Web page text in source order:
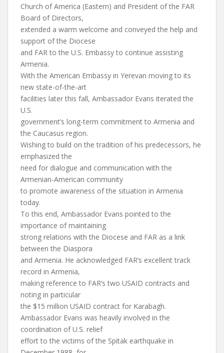
Church of America (Eastern) and President of the FAR
Board of Directors,
extended a warm welcome and conveyed the help and
support of the Diocese
and FAR to the U.S. Embassy to continue assisting
Armenia.
With the American Embassy in Yerevan moving to its
new state-of-the-art
facilities later this fall, Ambassador Evans iterated the
U.S.
government’s long-term commitment to Armenia and
the Caucasus region.
Wishing to build on the tradition of his predecessors, he
emphasized the
need for dialogue and communication with the
Armenian-American community
to promote awareness of the situation in Armenia
today.
To this end, Ambassador Evans pointed to the
importance of maintaining
strong relations with the Diocese and FAR as a link
between the Diaspora
and Armenia. He acknowledged FAR’s excellent track
record in Armenia,
making reference to FAR’s two USAID contracts and
noting in particular
the $15 million USAID contract for Karabagh.
Ambassador Evans was heavily involved in the
coordination of U.S. relief
effort to the victims of the Spitak earthquake in